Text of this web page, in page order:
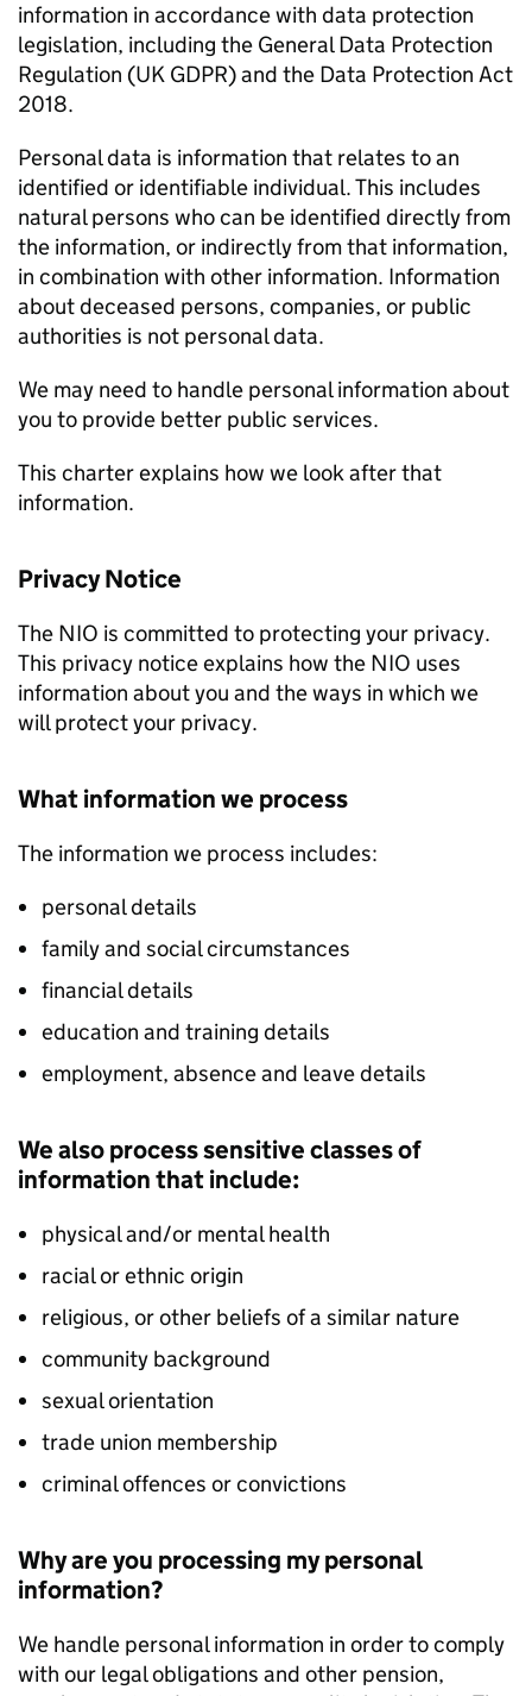
information in accordance with data protection
legislation, including the General Data Protection
Regulation (UK GDPR) and the Data Protection Act
2018.
Personal data is information that relates to an
identified or identifiable individual. This includes
natural persons who can be identified directly from
the information, or indirectly from that information,
in combination with other information. Information
about deceased persons, companies, or public
authorities is not personal data.
We may need to handle personal information about
you to provide better public services.
This charter explains how we look after that
information.
Privacy Notice
The NIO is committed to protecting your privacy.
This privacy notice explains how the NIO uses
information about you and the ways in which we
will protect your privacy.
What information we process
The information we process includes:
personal details
family and social circumstances
financial details
education and training details
employment, absence and leave details
We also process sensitive classes of
information that include:
physical and/or mental health
racial or ethnic origin
religious, or other beliefs of a similar nature
community background
sexual orientation
trade union membership
criminal offences or convictions
Why are you processing my personal
information?
We handle personal information in order to comply
with our legal obligations and other pension,